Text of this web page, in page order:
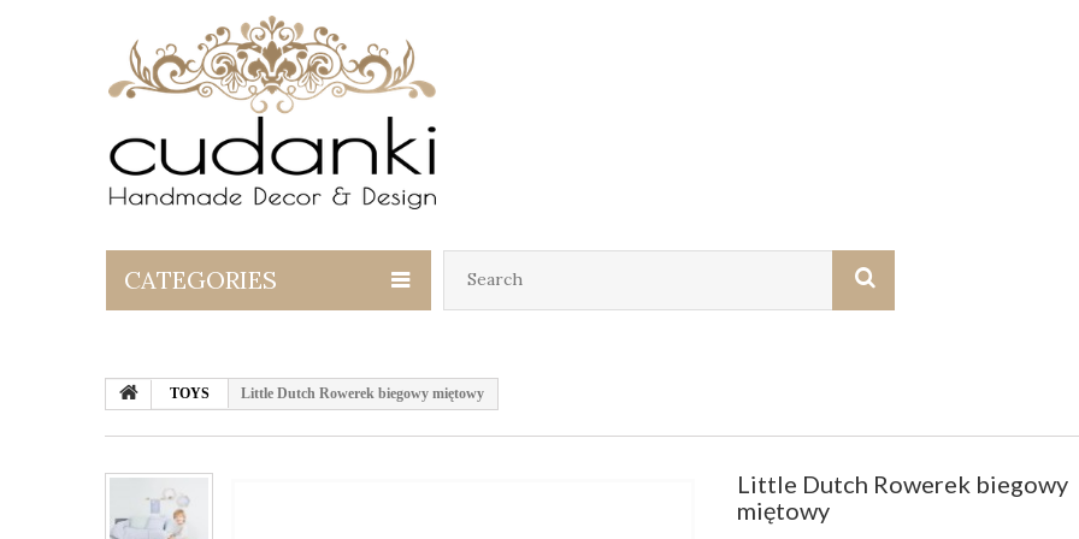
CATEGORIES
TOYS Little Dutch Rowerek biegowy miętowy
Little Dutch Rowerek biegowy
miętowy